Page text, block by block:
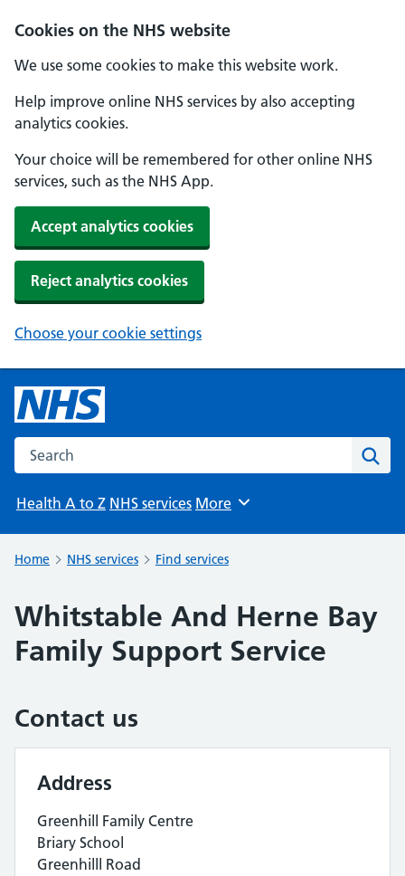
Cookies on the NHS website
We use some cookies to make this website work.
Help improve online NHS services by also accepting
analytics cookies.
Your choice will be remembered for other online NHS
services, such as the NHS App.
Accept analytics cookies
Reject analytics cookies
Choose your cookie settings
Search the NHS website
Health A to Z NHS services Browse
More
Home NHS services Find services
Whitstable And Herne Bay
Family Support Service
Contact us
Address
Greenhill Family Centre
Briary School
Greenhilll Road